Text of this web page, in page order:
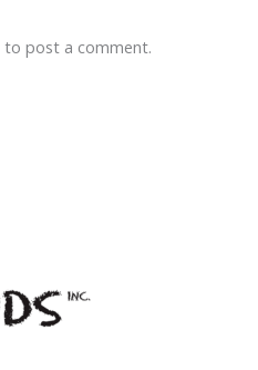
to post a comment.